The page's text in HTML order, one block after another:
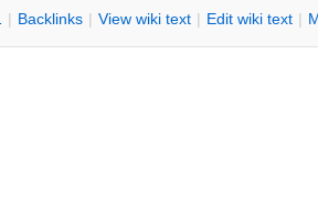
| Backlinks | View wiki text | Edit wiki text |